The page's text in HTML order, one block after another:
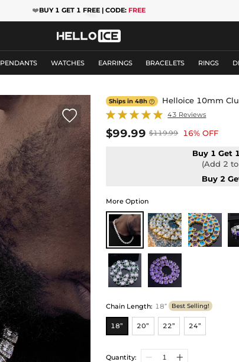
❤️BUY 1 GET 1 FREE | CODE: FREE
PENDANTS WATCHES EARRINGS BRACELETS RINGS

Ships in 48h Helloice 10mm
43 Reviews
$99.99 $119.99 16% OFF
Buy 1 Get
(Add 2
Buy 2
More Option
Chain Length: 18” Best Selling!
18” 20” 22” 24”
Quantity: